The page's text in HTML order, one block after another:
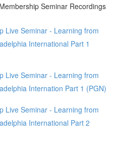
Seminar Recordings
Live Seminar - Learning from
International Part 1
Live Seminar - Learning from
Internation Part 1 (PGN)
Live Seminar - Learning from
International Part 2